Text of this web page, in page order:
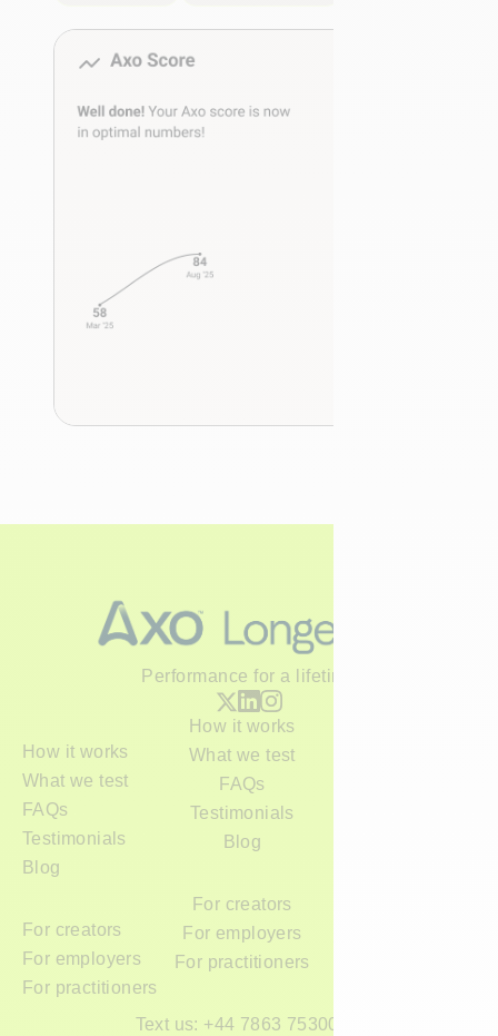
Performance for a lifetime
How it works
How it works
What we test
What we test
FAQs
FAQs
Testimonials
Testimonials
Blog
Blog
For creators
For creators
For employers
For employers
For practitioners
For practitioners
Text us: +44 7863 753000